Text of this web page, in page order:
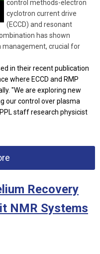
control methods-electron
cyclotron current drive
(ECCD) and resonant
has shown
management, crucial for
in their recent publication
where ECCD and RMP
"We are exploring new
our control over plasma
staff research physicist
Recovery
NMR Systems